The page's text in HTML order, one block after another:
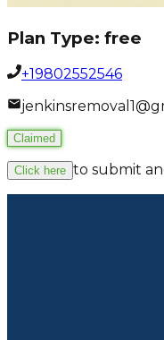
Plan Type: free
+19802552546
Claimed
Click here to submit